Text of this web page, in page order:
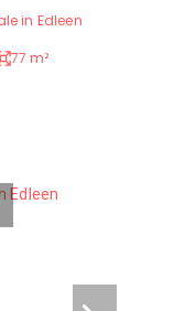
in Edleen
77 m²